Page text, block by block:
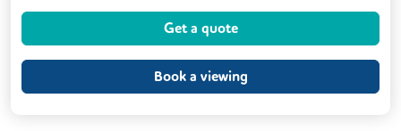
Breakout Areas
Get a quote
Book a viewing